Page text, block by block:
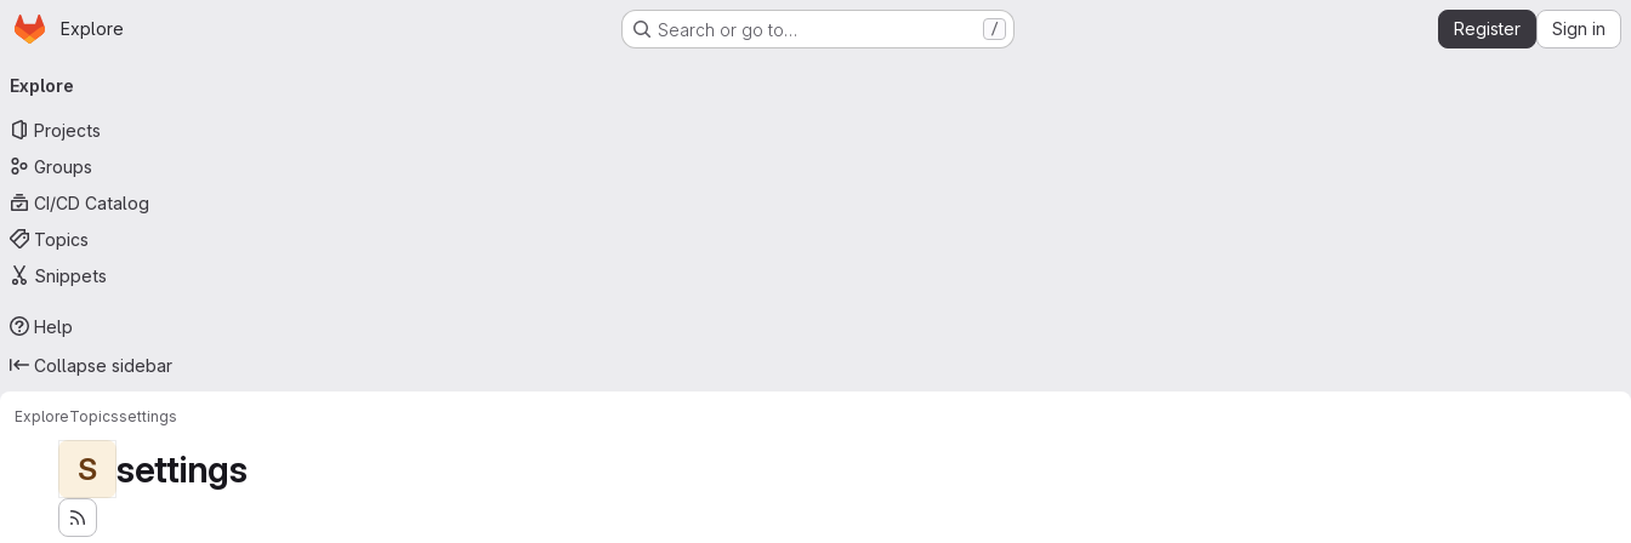
Skip to main content
Homepage
Explore Search or go to… / Register Sign in
navigation
Explore
Projects
Groups
CI/CD Catalog
Topics
Snippets
Help
Collapse sidebar
ExploreTopicssettings
S settings